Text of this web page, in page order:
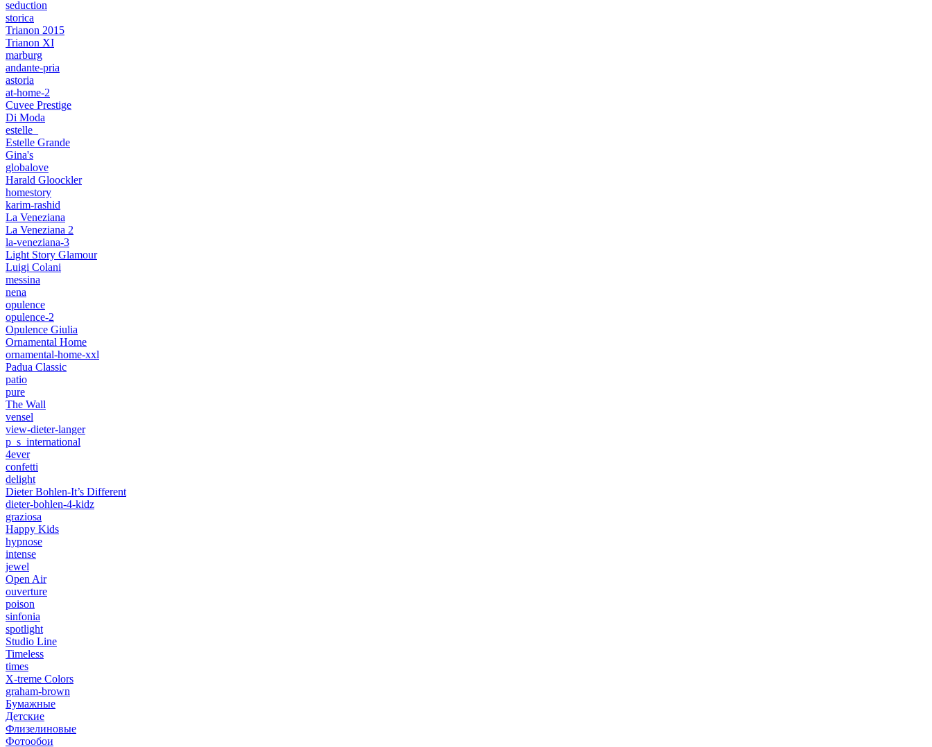
seduction
storica
Trianon 2015
Trianon XI
marburg
andante-pria
astoria
at-home-2
Cuvee Prestige
Di Moda
estelle_
Estelle Grande
Gina's
globalove
Harald Gloockler
homestory
karim-rashid
La Veneziana
La Veneziana 2
la-veneziana-3
Light Story Glamour
Luigi Colani
messina
nena
opulence
opulence-2
Opulence Giulia
Ornamental Home
ornamental-home-xxl
Padua Classic
patio
pure
The Wall
vensel
view-dieter-langer
p_s_international
4ever
confetti
delight
Dieter Bohlen-It’s Different
dieter-bohlen-4-kidz
graziosa
Happy Kids
hypnose
intense
jewel
Open Air
ouverture
poison
sinfonia
spotlight
Studio Line
Timeless
times
X-treme Colors
graham-brown
Бумажные
Детские
Флизелиновые
Фотообои